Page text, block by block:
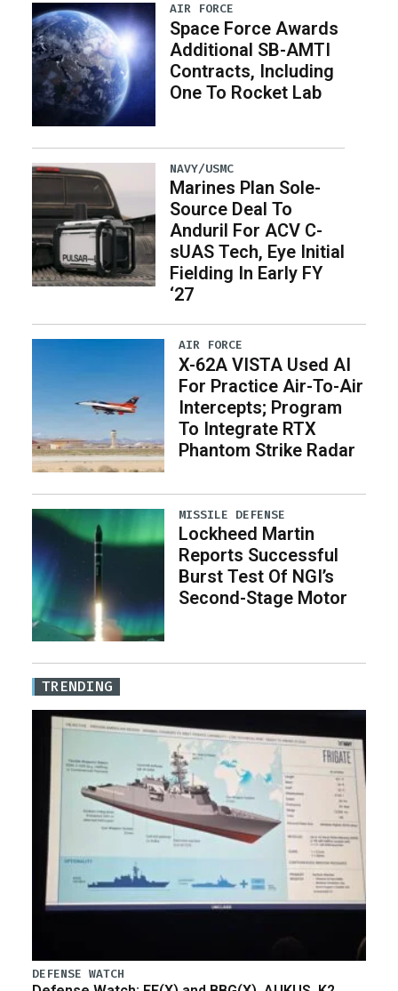
AIR FORCE
Space Force Awards
Additional SB-AMTI
Contracts, Including
One To Rocket Lab
NAVY/USMC
Marines Plan Sole-
Source Deal To
Anduril For ACV C-
sUAS Tech, Eye Initial
Fielding In Early FY
‘27
AIR FORCE
X-62A VISTA Used AI
For Practice Air-To-Air
Intercepts; Program
To Integrate RTX
Phantom Strike Radar
MISSILE DEFENSE
Lockheed Martin
Reports Successful
Burst Test Of NGI’s
Second-Stage Motor
TRENDING
DEFENSE WATCH